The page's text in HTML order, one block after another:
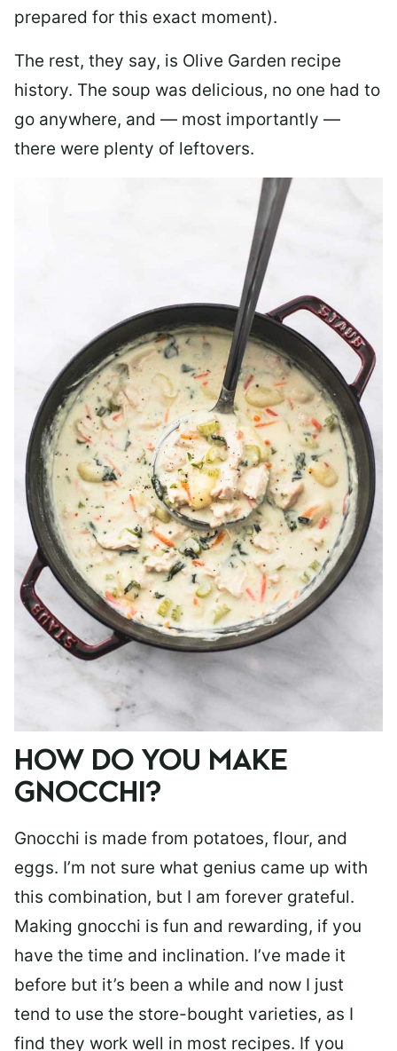
prepared for this exact moment).
The rest, they say, is Olive Garden recipe
history. The soup was delicious, no one had to
go anywhere, and — most importantly —
there were plenty of leftovers.
HOW DO YOU MAKE
GNOCCHI?
Gnocchi is made from potatoes, flour, and
eggs. I’m not sure what genius came up with
this combination, but I am forever grateful.
Making gnocchi is fun and rewarding, if you
have the time and inclination. I’ve made it
before but it’s been a while and now I just
tend to use the store-bought varieties, as I
find they work well in most recipes. If you